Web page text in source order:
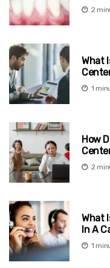
2
What
1
How
2
What
In A
1